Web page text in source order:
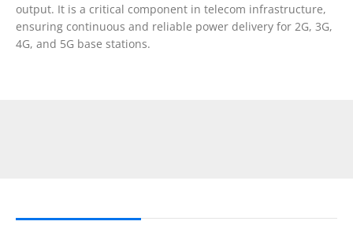
output. It is a critical component in telecom infrastructure,
ensuring continuous and reliable power delivery for 2G, 3G,
4G, and 5G base stations.